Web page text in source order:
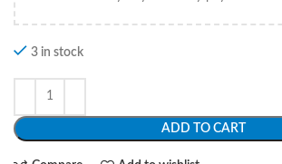
3 in stock
ADD TO CART